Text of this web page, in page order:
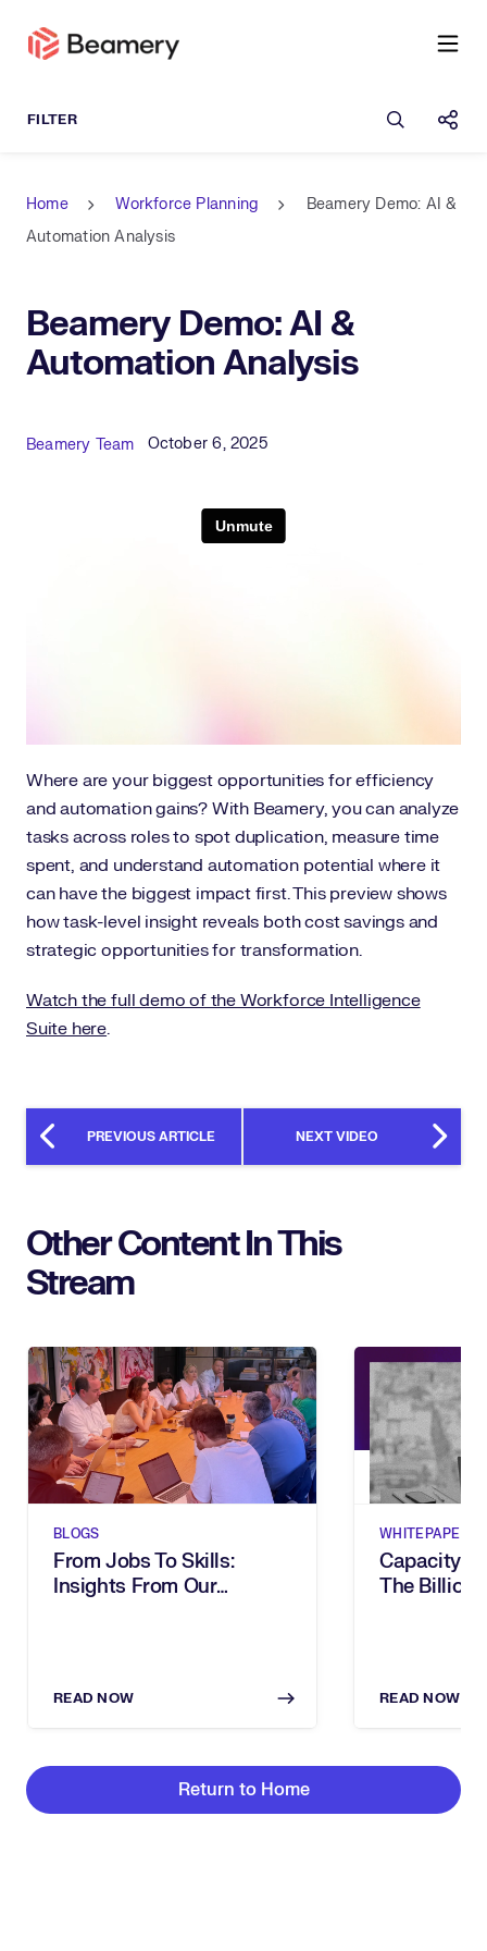
Open
Home Workforce Planning
Beamery Demo: AI &
Automation Analysis
Beamery Demo: AI &
Automation Analysis
Published Date
October 6, 2025
Author
Beamery Team
Where are your biggest opportunities for efficiency
and automation gains? With Beamery, you can analyze
tasks across roles to spot duplication, measure time
spent, and understand automation potential where it
can have the biggest impact first. This preview shows
how task-level insight reveals both cost savings and
strategic opportunities for transformation.
Watch the full demo of the Workforce Intelligence
Suite here.
PREVIOUS ARTICLE NEXT VIDEO
Other Content In This
Stream
BLOGS
From Jobs To Skills:
Insights From Our
READ NOW
WHITEPAPERS
Capacity
The
READ NOW
Return to Home